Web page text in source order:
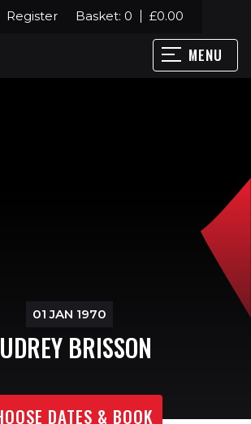
Register Basket: 0 £0.00
MENU
01 JAN 1970
BRISSON
DATES & BOOK